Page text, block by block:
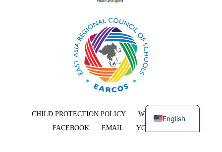
CHILD PROTECTION POLICY
WORK WITH US
FACEBOOK
EMAIL YOUTUBE
English